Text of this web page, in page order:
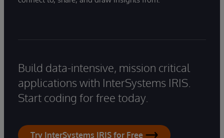
Build data-intensive, mission critical
applications with InterSystems IRIS.
Start coding for free today.
Try InterSystems IRIS for Free